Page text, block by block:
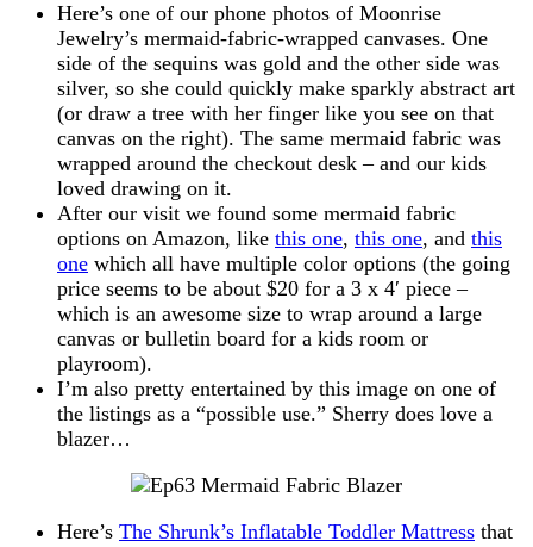
Here’s one of our phone photos of Moonrise
Jewelry’s mermaid-fabric-wrapped canvases. One
side of the sequins was gold and the other side was
silver, so she could quickly make sparkly abstract art
(or draw a tree with her finger like you see on that
canvas on the right). The same mermaid fabric was
wrapped around the checkout desk – and our kids
loved drawing on it.
After our visit we found some mermaid fabric
options on Amazon, like this one, this one, and this
one which all have multiple color options (the going
price seems to be about $20 for a 3 x 4′ piece –
which is an awesome size to wrap around a large
canvas or bulletin board for a kids room or
playroom).
I’m also pretty entertained by this image on one of
the listings as a “possible use.” Sherry does love a
blazer…
Here’s The Shrunk’s Inflatable Toddler Mattress that